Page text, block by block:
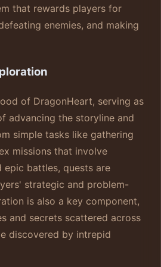
that rewards players for
enemies, and making
of DragonHeart, serving as
advancing the storyline and
simple tasks like gathering
missions that involve
battles, quests are
strategic and problem-
is also a key component,
and secrets scattered across
discovered by intrepid